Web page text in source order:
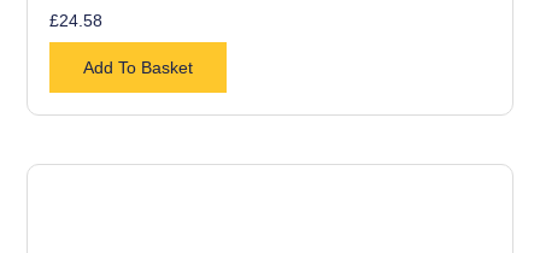
£24.58
Add To Basket